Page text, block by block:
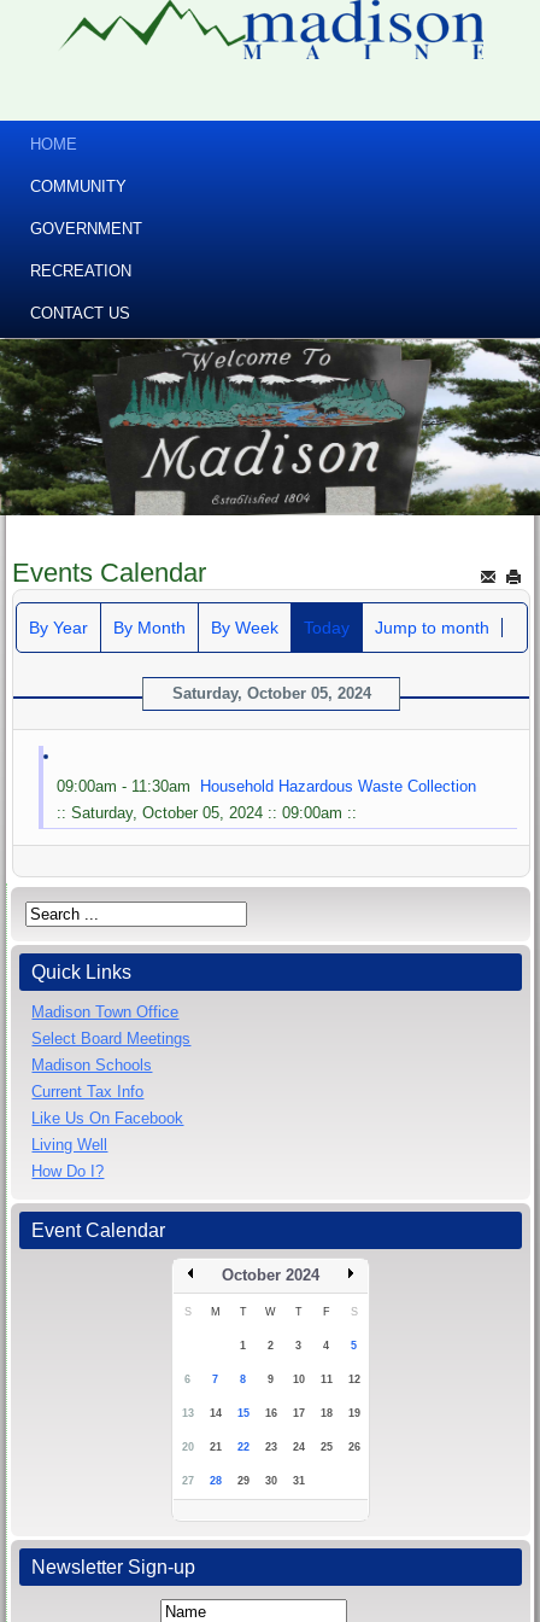
HOME
COMMUNITY
GOVERNMENT
RECREATION
CONTACT US
Events Calendar
By Year By Month By Week Today Jump to month
Saturday, October 05, 2024
09:00am - 11:30am
Household Hazardous Waste Collection
:: Saturday, October 05, 2024 :: 09:00am ::
Quick Links
Madison Town Office
Select Board Meetings
Madison Schools
Current Tax Info
Like Us On Facebook
Living Well
How Do I?
Event Calendar
October 2024
S M T W T F S
1 2 3 4 5
6 7 8 9 10 11 12
13 14 15 16 17 18 19
20 21 22 23 24 25 26
27 28 29 30 31
Newsletter Sign-up